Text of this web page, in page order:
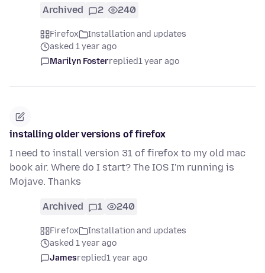
Archived 2 240
Firefox
Installation and updates
asked 1 year ago
Marilyn Fosterreplied1 year ago
installing older versions of firefox
I need to install version 31 of firefox to my old mac
book air. Where do I start? The IOS I'm running is
Mojave. Thanks
Archived 1 240
Firefox
Installation and updates
asked 1 year ago
Jamesreplied1 year ago